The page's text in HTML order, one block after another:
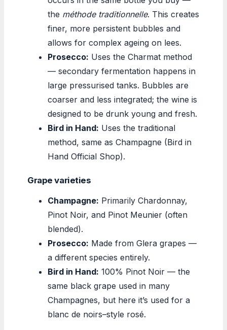
the méthode traditionnelle. This creates
finer, more persistent bubbles and
allows for complex ageing on lees.
Prosecco: Uses the Charmat method
— secondary fermentation happens in
large pressurised tanks. Bubbles are
coarser and less integrated; the wine is
designed to be drunk young and fresh.
Bird in Hand: Uses the traditional
method, same as Champagne (Bird in
Hand Official Shop).
Grape varieties
Champagne: Primarily Chardonnay,
Pinot Noir, and Pinot Meunier (often
blended).
Prosecco: Made from Glera grapes —
a different species entirely.
Bird in Hand: 100% Pinot Noir — the
same black grape used in many
Champagnes, but here it’s used for a
blanc de noirs–style rosé.